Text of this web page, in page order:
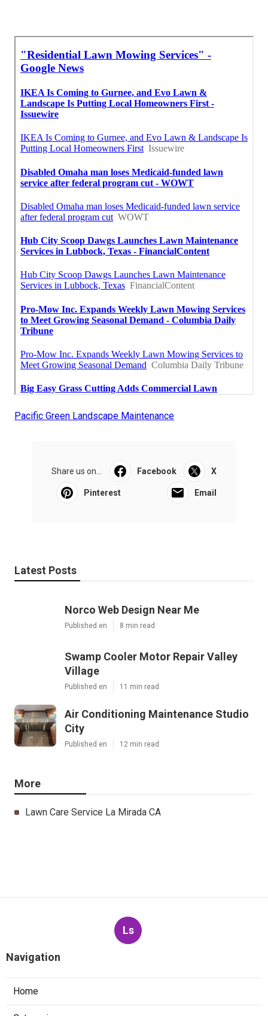
Pacific Green Landscape Maintenance
Share us on... Facebook X
Pinterest Email
Latest Posts
Norco Web Design Near Me
Published en 8 min read
Swamp Cooler Motor Repair Valley
Village
Published en 11 min read
Air Conditioning Maintenance Studio
City
Published en 12 min read
More
Lawn Care Service La Mirada CA
Ls
Navigation
Home